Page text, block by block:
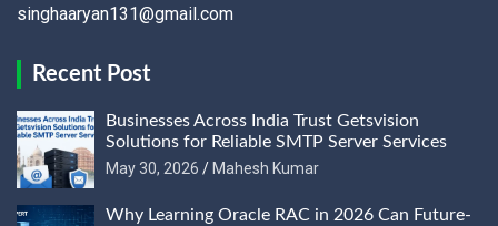
singhaaryan131@gmail.com
Recent Post
Businesses Across India Trust Getsvision
Solutions for Reliable SMTP Server Services
May 30, 2026
Mahesh Kumar
Why Learning Oracle RAC in 2026 Can Future-